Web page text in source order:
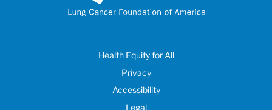
Health Equity for All
Privacy
Accessibility
Legal